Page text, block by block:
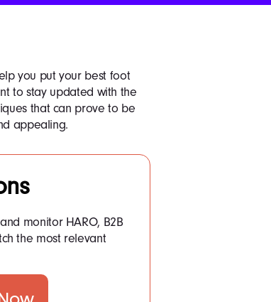
you put your best foot
to stay updated with the
that can prove to be
appealing.
monitor HARO, B2B
the most relevant